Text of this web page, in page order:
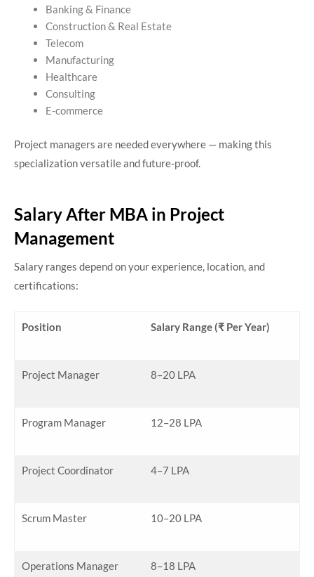
Banking & Finance
Construction & Real Estate
Telecom
Manufacturing
Healthcare
Consulting
E-commerce
Project managers are needed everywhere — making this
specialization versatile and future-proof.
Salary After MBA in Project
Management
Salary ranges depend on your experience, location, and
certifications:
Position Salary Range (₹ Per Year)
Project Manager 8–20 LPA
Program Manager 12–28 LPA
Project Coordinator 4–7 LPA
Scrum Master 10–20 LPA
Operations Manager 8–18 LPA